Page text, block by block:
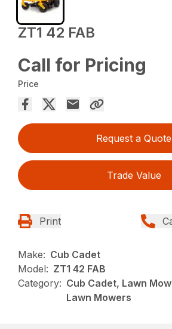
ZT1 42 FAB
Call for Pricing
Price
Request a Quote
Trade Value
Print
Make: Cub Cadet
Model: ZT1 42 FAB
Category: Cub Cadet, Lawn
Lawn Mowers